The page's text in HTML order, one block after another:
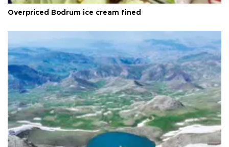
Overpriced Bodrum ice cream fined